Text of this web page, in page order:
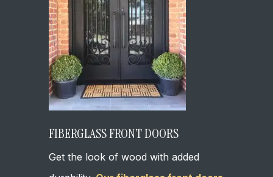
FIBERGLASS FRONT DOORS
Get the look of wood with added